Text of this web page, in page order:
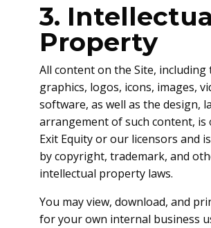
3.
Property
All content on the Site, including
graphics, logos, icons, images,
software, as well as the design,
arrangement of such content, is
Exit Equity or our licensors and
by copyright, trademark, and
intellectual property laws.
You may view, download, and
for your own internal business